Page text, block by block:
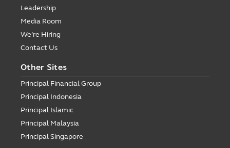
Leadership
Media Room
We’re Hiring
Contact Us
Other Sites
Principal Financial Group
Principal Indonesia
Principal Islamic
Principal Malaysia
Principal Singapore